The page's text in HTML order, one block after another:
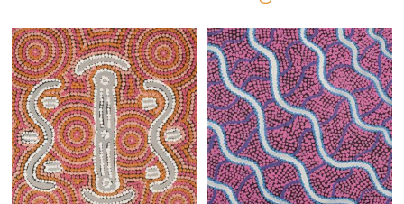
Volunteers
Donate
Contact